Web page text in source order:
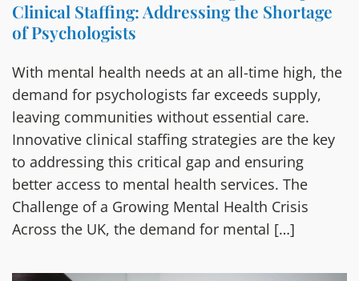
Clinical Staffing: Addressing the Shortage
of Psychologists
With mental health needs at an all-time high, the
demand for psychologists far exceeds supply,
leaving communities without essential care.
Innovative clinical staffing strategies are the key
to addressing this critical gap and ensuring
better access to mental health services. The
Challenge of a Growing Mental Health Crisis
Across the UK, the demand for mental […]